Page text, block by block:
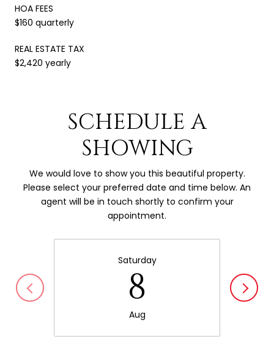
HOA FEES
$160 quarterly
REAL ESTATE TAX
$2,420 yearly
SCHEDULE A
SHOWING
We would love to show you this beautiful property.
Please select your preferred date and time below. An
agent will be in touch shortly to confirm your
appointment.
Saturday
8
Aug